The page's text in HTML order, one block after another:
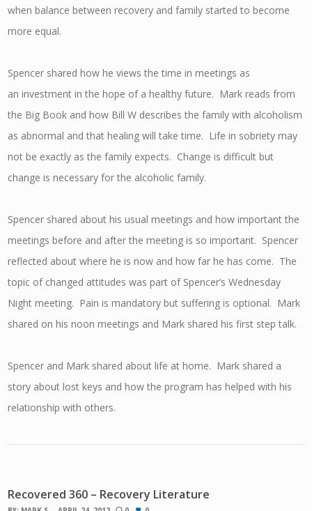
when balance between recovery and family started to become
more equal.
Spencer shared how he views the time in meetings as
an investment in the hope of a healthy future. Mark reads from
the Big Book and how Bill W describes the family with alcoholism
as abnormal and that healing will take time. Life in sobriety may
not be exactly as the family expects. Change is difficult but
change is necessary for the alcoholic family.
Spencer shared about his usual meetings and how important the
meetings before and after the meeting is so important. Spencer
reflected about where he is now and how far he has come. The
topic of changed attitudes was part of Spencer’s Wednesday
Night meeting. Pain is mandatory but suffering is optional. Mark
shared on his noon meetings and Mark shared his first step talk.
Spencer and Mark shared about life at home. Mark shared a
story about lost keys and how the program has helped with his
relationship with others.
Recovered 360 – Recovery Literature